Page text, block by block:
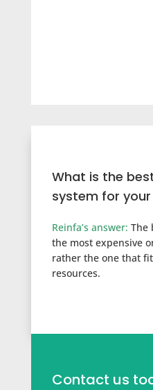
What is the
system for
Reinfa’s answer: The
the most expensive
rather the one that
resources.
Contact us